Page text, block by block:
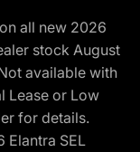
all new 2026
stock August
available with
Lease or Low
for details.
SEL